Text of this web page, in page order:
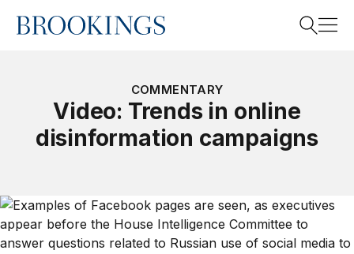
Home
Search
COMMENTARY
Video: Trends in online
disinformation campaigns